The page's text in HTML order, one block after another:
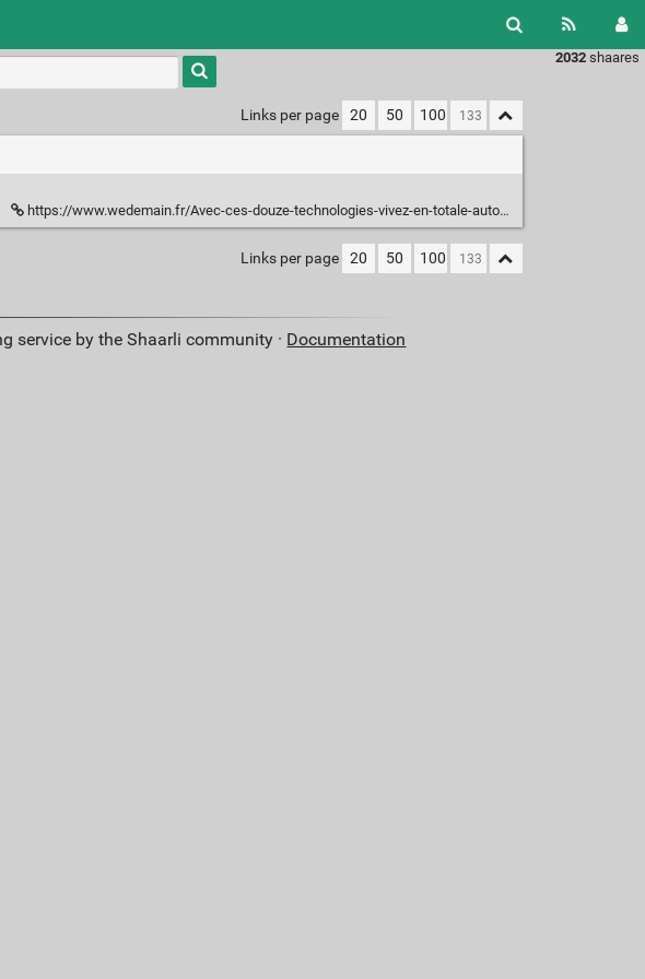
2032 shaares
Type 1 or
more
charactersLinks per page 20 50 100
https://www.wedemain.fr/Avec-ces-douze-technologies-vivez-en-totale-autonomie_a3637.html
Links per page 20 50 100
service by the Shaarli community · Documentation